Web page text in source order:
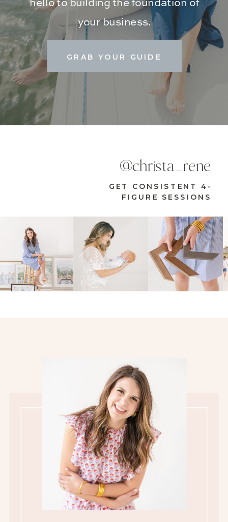
GRAB YOUR GUIDE
hello to building the foundation of
your business.
GET CONSISTENT 4-
FIGURE SESSIONS
@christa_rene